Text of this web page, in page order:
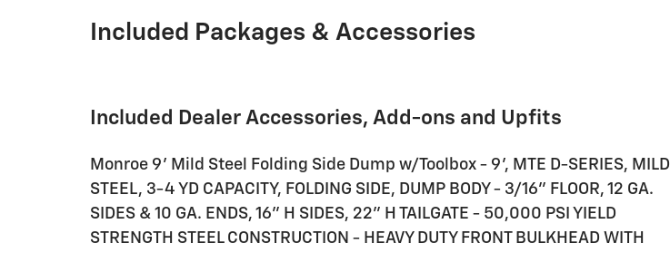
Included Packages & Accessories
Included Dealer Accessories, Add-ons and Upfits
Monroe 9' Mild Steel Folding Side Dump w/Toolbox - 9’, MTE D-SERIES, MILD
STEEL, 3-4 YD CAPACITY, FOLDING SIDE, DUMP BODY - 3/16" FLOOR, 12 GA.
SIDES & 10 GA. ENDS, 16" H SIDES, 22" H TAILGATE - 50,000 PSI YIELD
STRENGTH STEEL CONSTRUCTION - HEAVY DUTY FRONT BULKHEAD WITH